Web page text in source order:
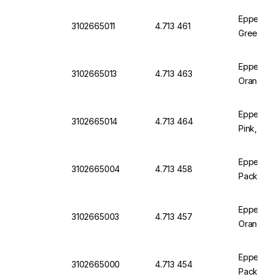
3102665011 4.713 461
Green,
3102665013 4.713 463
3102665014 4.713 464
Pink,
3102665004 4.713 458
Pack
3102665003 4.713 457
3102665000 4.713 454
Pack